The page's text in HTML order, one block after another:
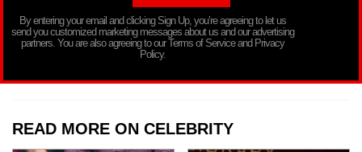
By entering your email and clicking Sign Up, you’re agreeing to let us
send you customized marketing messages about us and our advertising
partners. You are also agreeing to our Terms of Service and Privacy
Policy.
READ MORE ON CELEBRITY